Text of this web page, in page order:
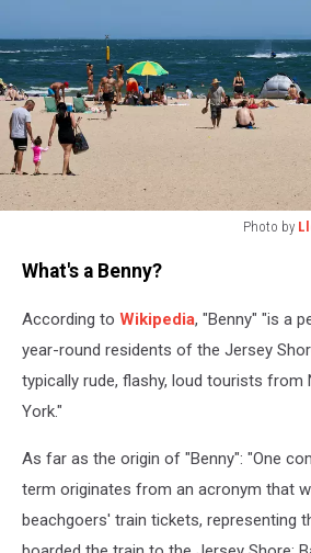
Photo by
Williams
What's a Benny?
According to Wikipedia, "Benny" "is a
year-round residents of the Jersey
typically rude, flashy, loud tourists from
York."
As far as the origin of "Benny": "One
term originates from an acronym that
beachgoers' train tickets, representing